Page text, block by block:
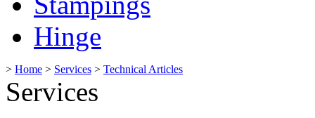
Hinge
> Home > Services > Technical Articles
Services